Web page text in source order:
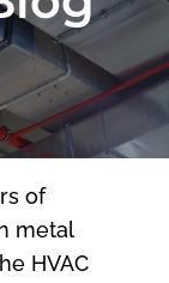
of
metal
HVAC